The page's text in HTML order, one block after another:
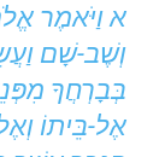
א וַיֹּאמֶר
וְשֶׁב-שָׁם
בְּבָרְחֲךָ
אֶל-בֵּיתוֹ